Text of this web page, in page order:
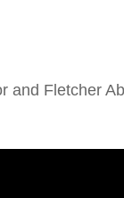
and Fletcher